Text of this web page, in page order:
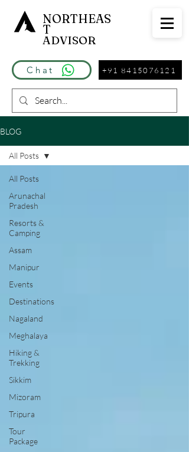
Chat
NORTHEAS
T
ADVISOR
+91 8415076121
BLOG
All Posts
Arunachal
Pradesh
Resorts &
Camping
Assam
Manipur
Events
Destinations
Nagaland
Meghalaya
Hiking &
Trekking
Sikkim
Mizoram
Tripura
Tour
Package
All Posts